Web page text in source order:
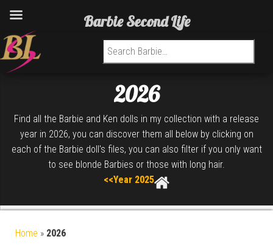
Search for:
2026
Find all the Barbie and Ken dolls in my collection with a release
year in 2026, you can discover them all below by clicking on
each of the Barbie doll's files, you can also filter if you only want
to see blonde Barbies or those with long hair.
<<Year 2025
Home » 2026
Barbie Second Life